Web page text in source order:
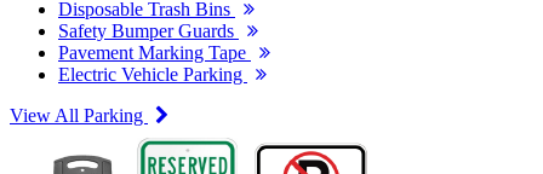
Disposable Trash Bins
Safety Bumper Guards
Pavement Marking Tape
Electric Vehicle Parking
View All Parking